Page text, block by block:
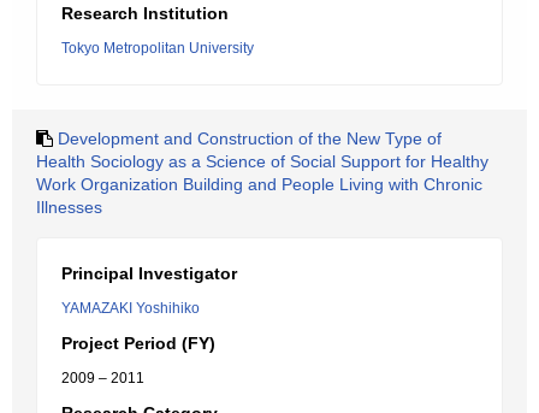
Research Institution
Tokyo Metropolitan University
Development and Construction of the New Type of
Health Sociology as a Science of Social Support for Healthy
Work Organization Building and People Living with Chronic
Illnesses
Principal Investigator
YAMAZAKI Yoshihiko
Project Period (FY)
2009 – 2011